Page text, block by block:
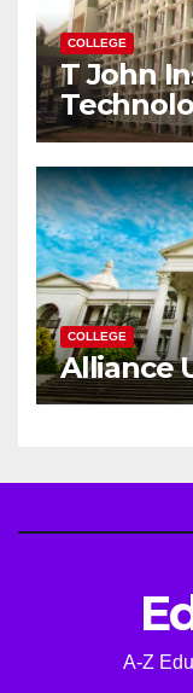
COLLEGE
T John
Career
COLLEGE
Alliance
A-Z